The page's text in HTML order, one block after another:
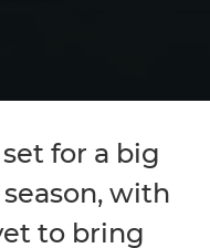
for a big
with
to bring